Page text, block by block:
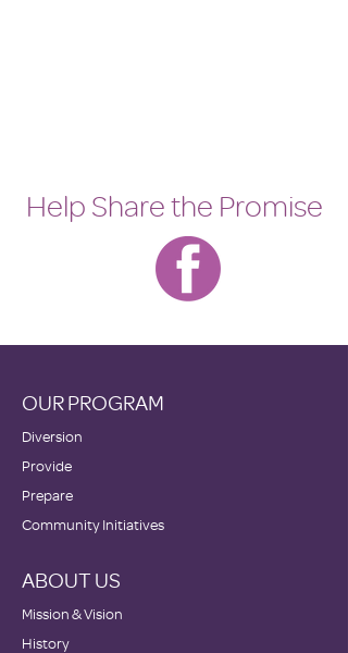
Help Share the Promise
OUR PROGRAM
Diversion
Provide
Prepare
Community Initiatives
ABOUT US
Mission & Vision
History